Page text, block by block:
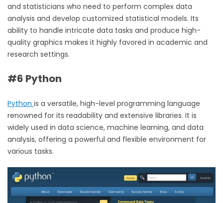
and statisticians who need to perform complex data
analysis and develop customized statistical models. Its
ability to handle intricate data tasks and produce high-
quality graphics makes it highly favored in academic and
research settings.
#6 Python
Python is a versatile, high-level programming language
renowned for its readability and extensive libraries. It is
widely used in data science, machine learning, and data
analysis, offering a powerful and flexible environment for
various tasks.